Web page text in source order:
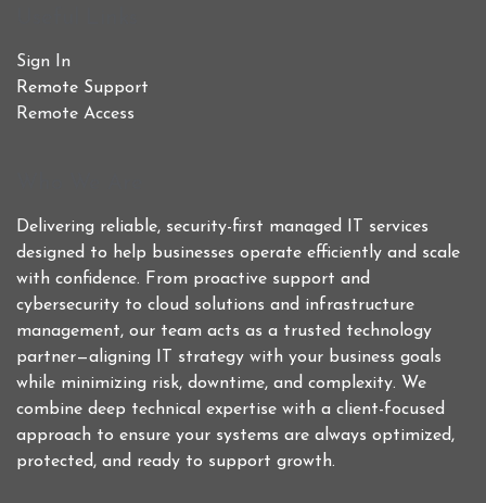
Sign In
Remote Support
Remote Access
Delivering reliable, security-first managed IT services
designed to help businesses operate efficiently and scale
with confidence. From proactive support and
cybersecurity to cloud solutions and infrastructure
management, our team acts as a trusted technology
partner—aligning IT strategy with your business goals
while minimizing risk, downtime, and complexity. We
combine deep technical expertise with a client-focused
approach to ensure your systems are always optimized,
protected, and ready to support growth.